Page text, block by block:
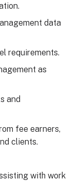
data
requirements.
as
and
fee earners,
clients.
with work